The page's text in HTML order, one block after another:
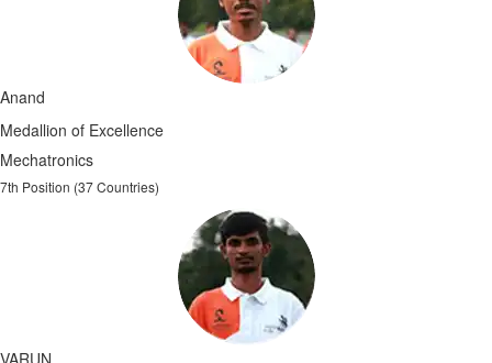
Anand
Medallion of Excellence
Mechatronics
7th Position (37 Countries)
VARUN